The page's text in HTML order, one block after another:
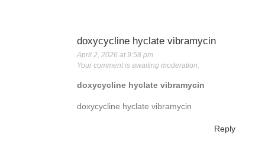
doxycycline hyclate vibramycin
April 2, 2026 at 9:58 pm
Your comment is awaiting moderation.
doxycycline hyclate vibramycin
doxycycline hyclate vibramycin
Reply